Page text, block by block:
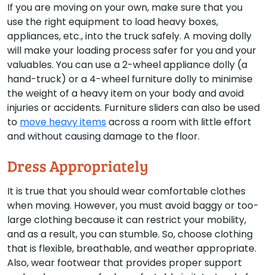
If you are moving on your own, make sure that you
use the right equipment to load heavy boxes,
appliances, etc., into the truck safely. A moving dolly
will make your loading process safer for you and your
valuables. You can use a 2-wheel appliance dolly (a
hand-truck) or a 4-wheel furniture dolly to minimise
the weight of a heavy item on your body and avoid
injuries or accidents. Furniture sliders can also be used
to move heavy itemsacross a room with little effort
and without causing damage to the floor.
Dress Appropriately
It is true that you should wear comfortable clothes
when moving. However, you must avoid baggy or too-
large clothing because it can restrict your mobility,
and as a result, you can stumble. So, choose clothing
that is flexible, breathable, and weather appropriate.
Also, wear footwear that provides proper support